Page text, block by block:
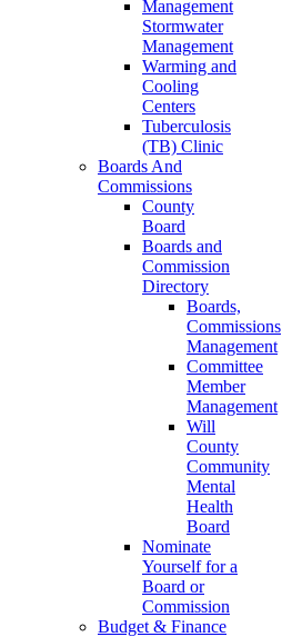
Stormwater
Management
Warming and
Cooling
Centers
Tuberculosis
(TB) Clinic
Boards And
Commissions
County
Board
Boards and
Commission
Directory
Boards,
Commissions
Management
Committee
Member
Management
Will
County
Community
Mental
Health
Board
Nominate
Yourself for a
Board or
Commission
Budget & Finance